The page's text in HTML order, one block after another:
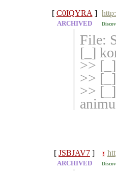
[ C0IQYRA ]
ARCHIVED
File:
[_]
>>
>>
>>
[ JSBJAV7 ] !
ARCHIVED